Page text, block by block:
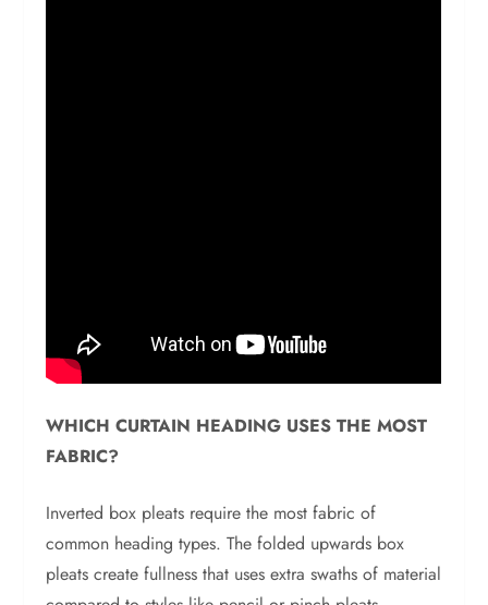
WHICH CURTAIN HEADING USES THE MOST
FABRIC?
Inverted box pleats require the most fabric of
common heading types. The folded upwards box
pleats create fullness that uses extra swaths of material